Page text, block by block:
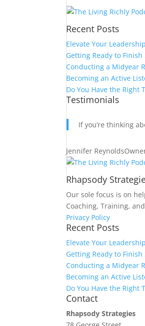
Recent Posts
Elevate Your
Getting Ready to Finish
Conducting a Midyear
Becoming an Active
Do You Have the Right
Testimonials
If you’re thinking
Jennifer Reynolds
Rhapsody
Our sole focus is on
Coaching, Training,
Privacy Policy
Recent Posts
Elevate Your
Getting Ready to Finish
Conducting a Midyear
Becoming an Active
Do You Have the Right
Contact
Rhapsody Strategies